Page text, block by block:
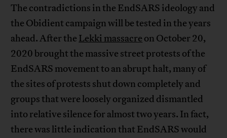
The contradictions in the EndSARS ideology and
the Obidient campaign will be tested in the years
ahead. After the Lekki massacre on October 20,
2020 brought the massive street protests of the
EndSARS movement to an abrupt halt, many of
the sites of protests shut down completely and
groups that were loosely organized dismantled
into relative silence for almost two years. In fact,
there was little indication that EndSARS would